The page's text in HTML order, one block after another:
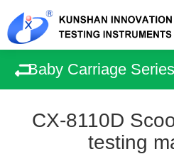
Baby Carriage
CX-8110D
testing